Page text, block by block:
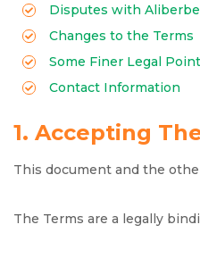
Disputes with
Changes to the Terms
Some Finer Legal
Contact Information
1. Accepting
This document and the
The Terms are a legally